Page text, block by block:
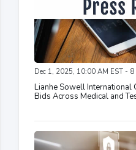
Dec 1, 2025, 10:00 AM EST -
Lianhe Sowell International
Bids Across Medical and